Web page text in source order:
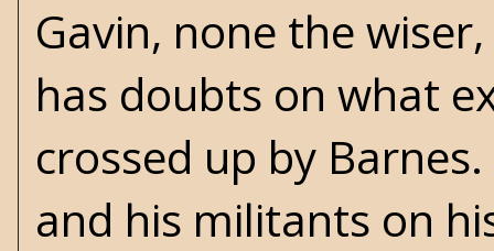
Gavin, none the
has doubts on what
crossed up by
and his militants on